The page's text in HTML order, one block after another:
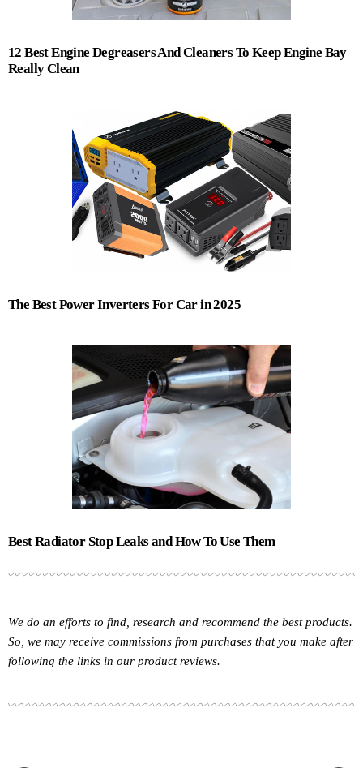
12 Best Engine Degreasers And Cleaners To Keep Engine Bay
Really Clean
The Best Power Inverters For Car in 2025
Best Radiator Stop Leaks and How To Use Them
We do an efforts to find, research and recommend the best products.
So, we may receive commissions from purchases that you make after
following the links in our product reviews.